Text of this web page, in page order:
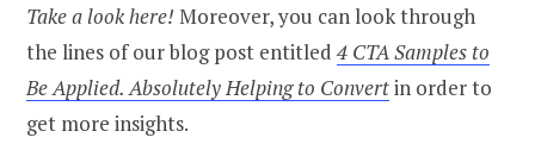
Take a look here! Moreover, you can look through
the lines of our blog post entitled 4 CTA Samples to
Be Applied. Absolutely Helping to Convertin order to
get more insights.